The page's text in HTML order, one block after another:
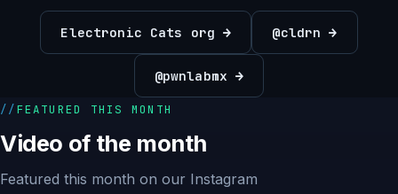
Electronic Cats org → @cldrn →
@pwnlabmx →
FEATURED THIS MONTH
Video of the month
Featured this month on our Instagram